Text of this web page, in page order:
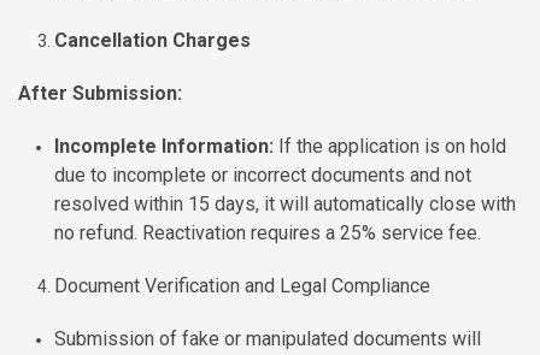
Cancellation Charges
After Submission:
Incomplete Information: If the application is on hold
due to incomplete or incorrect documents and not
resolved within 15 days, it will automatically close with
no refund. Reactivation requires a 25% service fee.
Document Verification and Legal Compliance
Submission of fake or manipulated documents will